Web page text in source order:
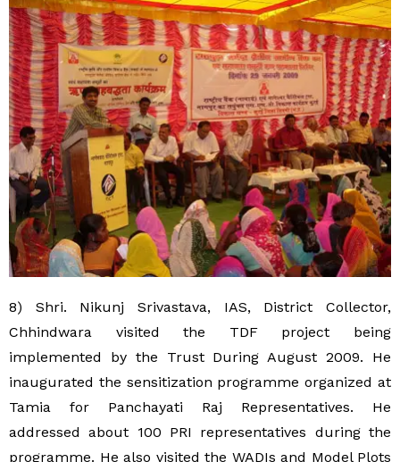
8) Shri. Nikunj Srivastava, IAS, District Collector,
Chhindwara visited the TDF project being
implemented by the Trust During August 2009. He
inaugurated the sensitization programme organized at
Tamia for Panchayati Raj Representatives. He
addressed about 100 PRI representatives during the
programme. He also visited the WADIs and Model Plots